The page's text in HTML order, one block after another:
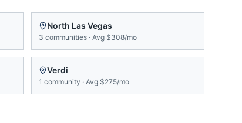
North Las Vegas
3 communities · Avg $308/mo
Verdi
1 community · Avg $275/mo